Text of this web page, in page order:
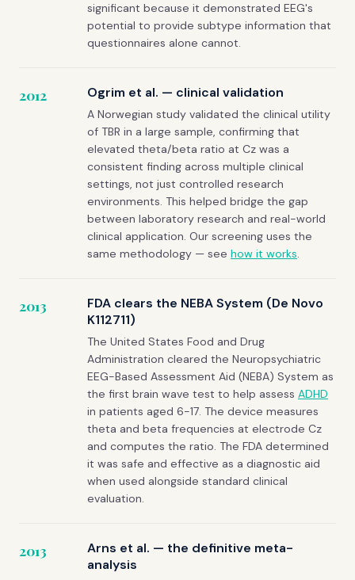
significant because it demonstrated EEG's
potential to provide subtype information that
questionnaires alone cannot.
2012 Ogrim et al. — clinical validation
A Norwegian study validated the clinical utility
of TBR in a large sample, confirming that
elevated theta/beta ratio at Cz was a
consistent finding across multiple clinical
settings, not just controlled research
environments. This helped bridge the gap
between laboratory research and real-world
clinical application. Our screening uses the
same methodology — see how it works.
2013
FDA clears the NEBA System (De Novo
K112711)
The United States Food and Drug
Administration cleared the Neuropsychiatric
EEG-Based Assessment Aid (NEBA) System as
the first brain wave test to help assess ADHD
in patients aged 6-17. The device measures
theta and beta frequencies at electrode Cz
and computes the ratio. The FDA determined
it was safe and effective as a diagnostic aid
when used alongside standard clinical
evaluation.
2013
Arns et al. — the definitive meta-
analysis